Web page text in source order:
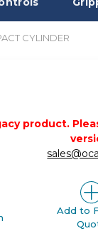
CYLINDER
product.
Add to